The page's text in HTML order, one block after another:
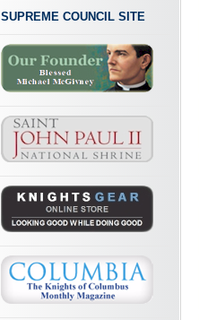
SUPREME COUNCIL SITE